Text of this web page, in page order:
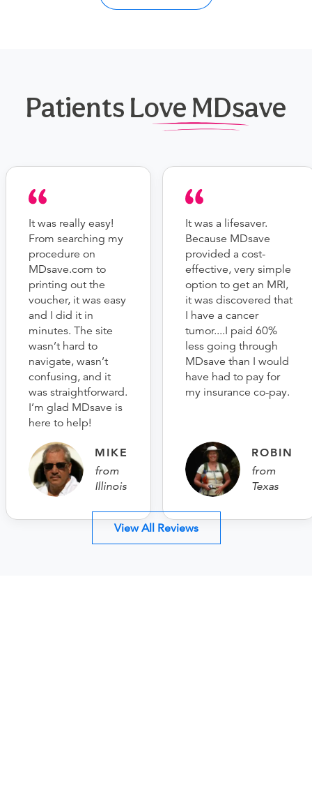
Patients Love MDsave
It was really easy!
From searching my
procedure on
MDsave.com to
printing out the
voucher, it was easy
and I did it in
minutes. The site
wasn’t hard to
navigate, wasn’t
confusing, and it
was straightforward.
I’m glad MDsave is
here to help!
MIKE
from
Illinois
It was a lifesaver.
Because MDsave
provided a cost-
effective, very simple
option to get an MRI,
it was discovered that
I have a cancer
tumor....I paid 60%
less going through
MDsave than I would
have had to pay for
my insurance co-pay.
ROBIN
from
Texas
View All Reviews